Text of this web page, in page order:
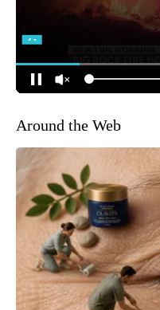
Around the Web